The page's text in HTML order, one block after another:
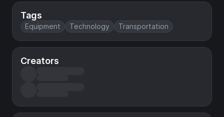
Tags
Equipment Technology Transportation
Creators